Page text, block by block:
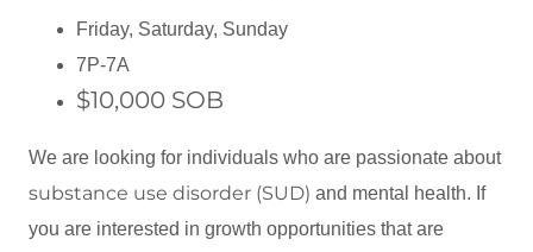
Friday, Saturday, Sunday
7P-7A
$10,000 SOB
We are looking for individuals who are passionate about
substance use disorder (SUD) and mental health. If
you are interested in growth opportunities that are